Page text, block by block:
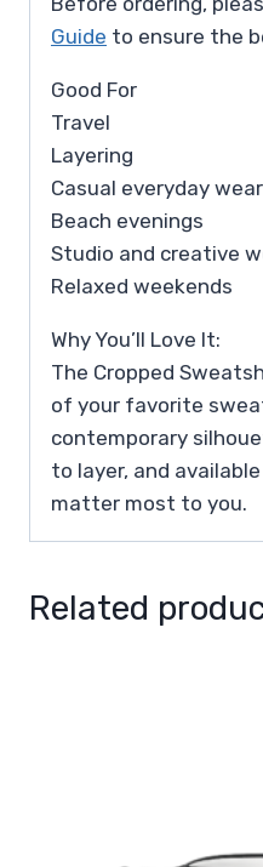
Guide to ensure the
Good For
Travel
Layering
Casual everyday wear
Beach evenings
Studio and creative
Relaxed weekends
Why You’ll Love It:
The Cropped
of your favorite
contemporary
to layer, and
matter most to you.
Related